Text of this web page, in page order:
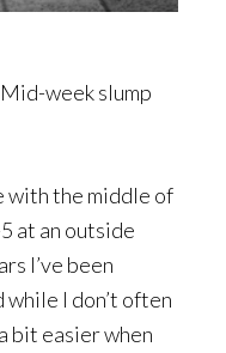
week slump
with the middle of
at an outside
I’ve been
while I don’t often
bit easier when